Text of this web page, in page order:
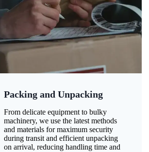
Packing and Unpacking
From delicate equipment to bulky
machinery, we use the latest methods
and materials for maximum security
during transit and efficient unpacking
on arrival, reducing handling time and